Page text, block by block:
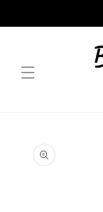
product
information